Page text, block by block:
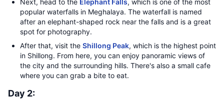
Next, head to the Elephant Falls, which is one of the most
popular waterfalls in Meghalaya. The waterfall is named
after an elephant-shaped rock near the falls and is a great
spot for photography.
After that, visit the Shillong Peak, which is the highest point
in Shillong. From here, you can enjoy panoramic views of
the city and the surrounding hills. There's also a small cafe
where you can grab a bite to eat.
Day 2: